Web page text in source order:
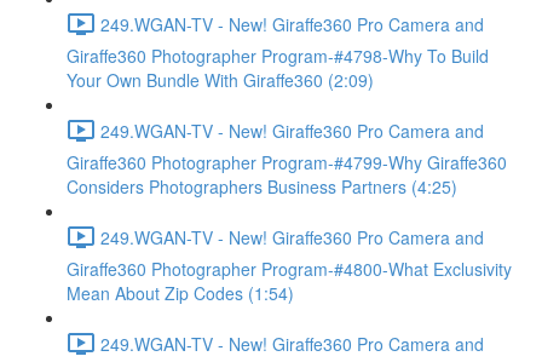
249.WGAN-TV - New! Giraffe360 Pro Camera and
Giraffe360 Photographer Program-#4798-Why To Build
Your Own Bundle With Giraffe360 (2:09)
249.WGAN-TV - New! Giraffe360 Pro Camera and
Giraffe360 Photographer Program-#4799-Why Giraffe360
Considers Photographers Business Partners (4:25)
249.WGAN-TV - New! Giraffe360 Pro Camera and
Giraffe360 Photographer Program-#4800-What Exclusivity
Mean About Zip Codes (1:54)
249.WGAN-TV - New! Giraffe360 Pro Camera and